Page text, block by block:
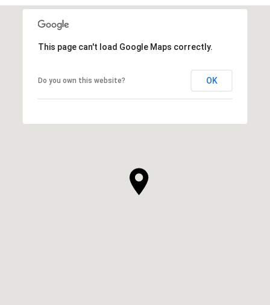
This page can't load Google Maps correctly.
Do you own this website? OK